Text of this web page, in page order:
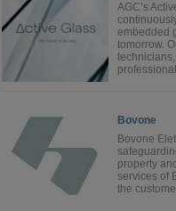
AGC’s
embedded
tomorrow.
Bovone
Bovone
property
services of
the